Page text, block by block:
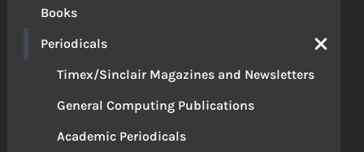
Books
Periodicals
Timex/Sinclair Magazines and Newsletters
General Computing Publications
Academic Periodicals